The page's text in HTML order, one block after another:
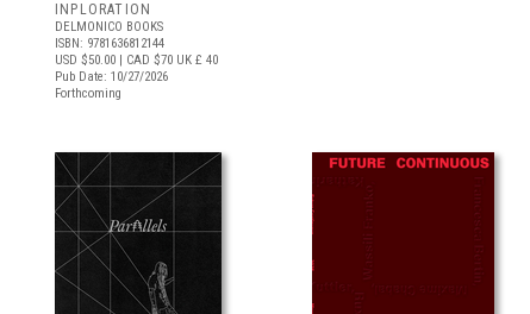
INPLORATION
DELMONICO BOOKS
ISBN: 9781636812144
USD $50.00 | CAD $70 UK £ 40
Pub Date: 10/27/2026
Forthcoming